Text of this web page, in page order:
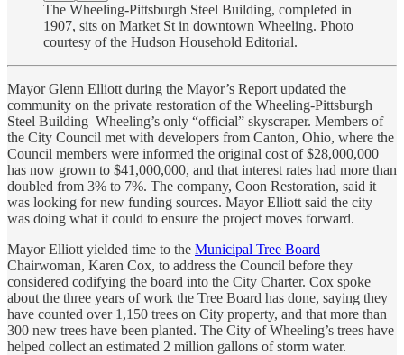
The Wheeling-Pittsburgh Steel Building, completed in
1907, sits on Market St in downtown Wheeling. Photo
courtesy of the Hudson Household Editorial.
Mayor Glenn Elliott during the Mayor’s Report updated the
community on the private restoration of the Wheeling-Pittsburgh
Steel Building–Wheeling’s only “official” skyscraper. Members of
the City Council met with developers from Canton, Ohio, where the
Council members were informed the original cost of $28,000,000
has now grown to $41,000,000, and that interest rates had more than
doubled from 3% to 7%. The company, Coon Restoration, said it
was looking for new funding sources. Mayor Elliott said the city
was doing what it could to ensure the project moves forward.
Mayor Elliott yielded time to the Municipal Tree Board
Chairwoman, Karen Cox, to address the Council before they
considered codifying the board into the City Charter. Cox spoke
about the three years of work the Tree Board has done, saying they
have counted over 1,150 trees on City property, and that more than
300 new trees have been planted. The City of Wheeling’s trees have
helped collect an estimated 2 million gallons of storm water.